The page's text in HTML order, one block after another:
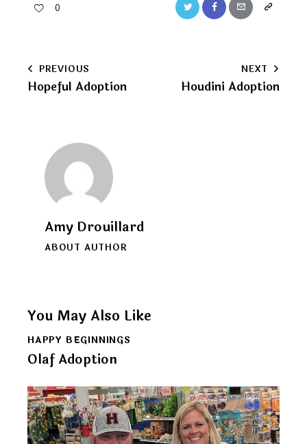
0 Twitter FacebookEmail
Copy
clipboard
Post
navigation
PREVIOUS
Hopeful Adoption
NEXT
Houdini Adoption
Amy Drouillard
ABOUT AUTHOR
You May Also Like
HAPPY BEGINNINGS
Olaf Adoption